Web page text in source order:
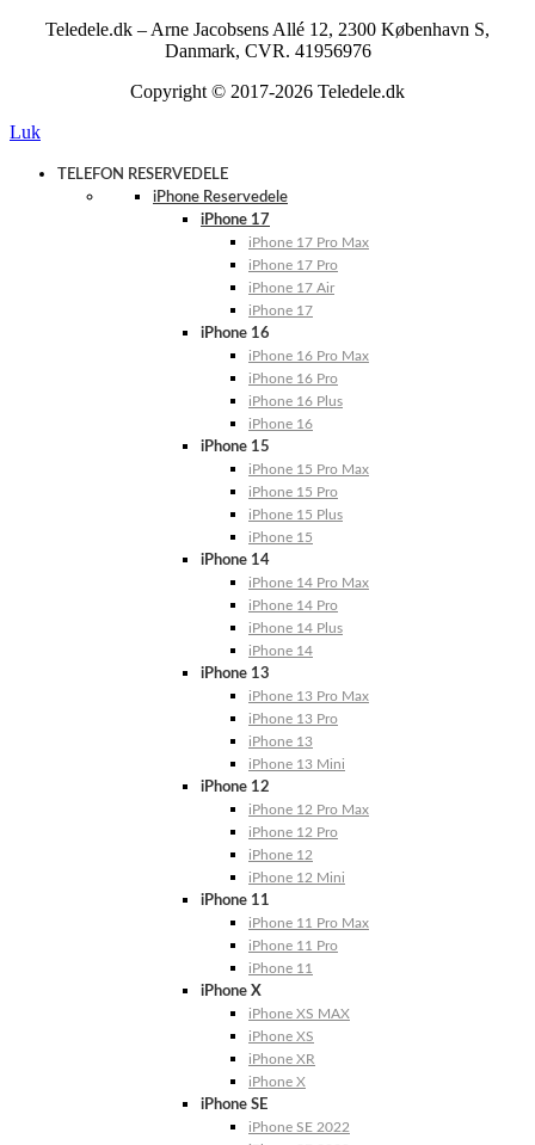
Teledele.dk – Arne Jacobsens Allé 12, 2300 København S,
Danmark, CVR. 41956976
Copyright © 2017-2026 Teledele.dk
Luk
TELEFON RESERVEDELE
iPhone Reservedele
iPhone 17
iPhone 17 Pro Max
iPhone 17 Pro
iPhone 17 Air
iPhone 17
iPhone 16
iPhone 16 Pro Max
iPhone 16 Pro
iPhone 16 Plus
iPhone 16
iPhone 15
iPhone 15 Pro Max
iPhone 15 Pro
iPhone 15 Plus
iPhone 15
iPhone 14
iPhone 14 Pro Max
iPhone 14 Pro
iPhone 14 Plus
iPhone 14
iPhone 13
iPhone 13 Pro Max
iPhone 13 Pro
iPhone 13
iPhone 13 Mini
iPhone 12
iPhone 12 Pro Max
iPhone 12 Pro
iPhone 12
iPhone 12 Mini
iPhone 11
iPhone 11 Pro Max
iPhone 11 Pro
iPhone 11
iPhone X
iPhone XS MAX
iPhone XS
iPhone XR
iPhone X
iPhone SE
iPhone SE 2022